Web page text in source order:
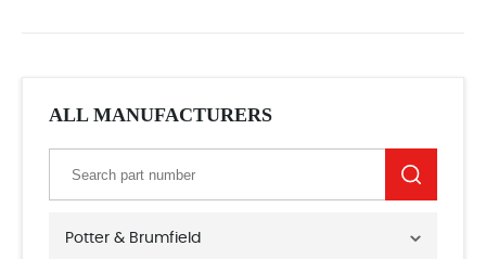
ALL MANUFACTURERS
Potter & Brumfield